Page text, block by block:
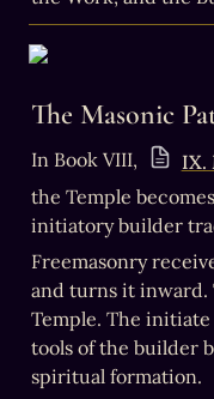
The Masonic
In Book VIII, IX.
the Temple
initiatory builder
Freemasonry
and turns it inward.
Temple. The initiate
tools of the builder
spiritual formation.